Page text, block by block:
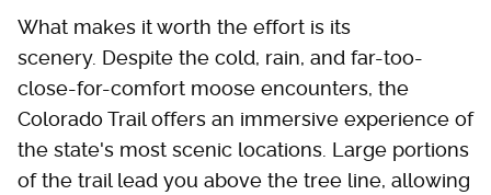
What makes it worth the effort is its
scenery. Despite the cold, rain, and far-too-
close-for-comfort moose encounters, the
Colorado Trail offers an immersive experience of
the state's most scenic locations. Large portions
of the trail lead you above the tree line, allowing